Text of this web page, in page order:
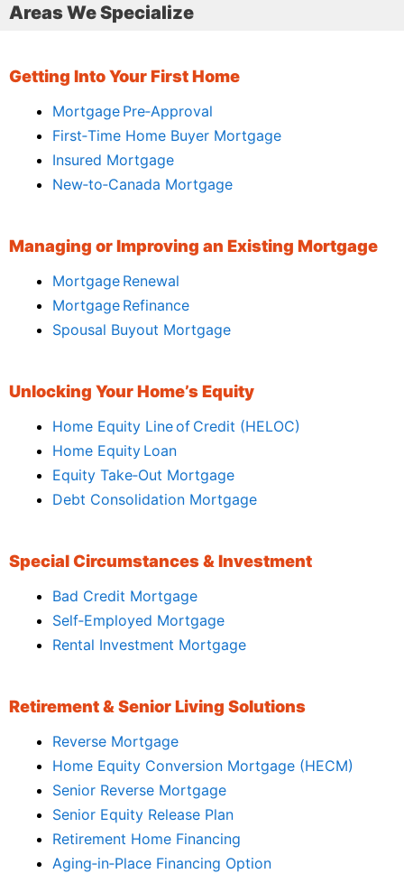
Areas We Specialize
Getting Into Your First Home
Mortgage Pre‑Approval
First‑Time Home Buyer Mortgage
Insured Mortgage
New‑to‑Canada Mortgage
Managing or Improving an Existing Mortgage
Mortgage Renewal
Mortgage Refinance
Spousal Buyout Mortgage
Unlocking Your Home’s Equity
Home Equity Line of Credit (HELOC)
Home Equity Loan
Equity Take‑Out Mortgage
Debt Consolidation Mortgage
Special Circumstances & Investment
Bad Credit Mortgage
Self‑Employed Mortgage
Rental Investment Mortgage
Retirement & Senior Living Solutions
Reverse Mortgage
Home Equity Conversion Mortgage (HECM)
Senior Reverse Mortgage
Senior Equity Release Plan
Retirement Home Financing
Aging‑in‑Place Financing Option